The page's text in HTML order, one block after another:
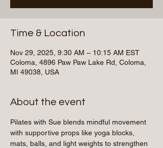
Time & Location
Nov 29, 2025, 9:30 AM – 10:15 AM EST
Coloma, 4896 Paw Paw Lake Rd, Coloma,
MI 49038, USA
About the event
Pilates with Sue blends mindful movement
with supportive props like yoga blocks,
mats, balls, and light weights to strengthen